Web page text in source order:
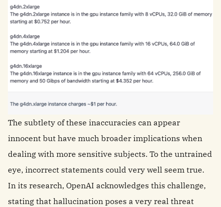
The subtlety of these inaccuracies can appear
innocent but have much broader implications when
dealing with more sensitive subjects. To the untrained
eye, incorrect statements could very well seem true.
In its research, OpenAI acknowledges this challenge,
stating that hallucination poses a very real threat